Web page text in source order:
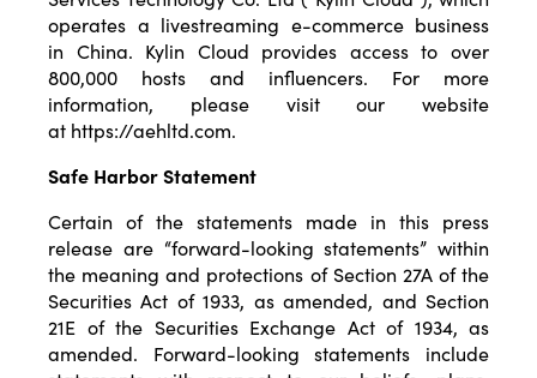
operates a livestreaming e-commerce business
in China. Kylin Cloud provides access to over
800,000 hosts and influencers. For more
information, please visit our website
at https://aehltd.com.
Safe Harbor Statement
Certain of the statements made in this press
release are “forward-looking statements” within
the meaning and protections of Section 27A of the
Securities Act of 1933, as amended, and Section
21E of the Securities Exchange Act of 1934, as
amended. Forward-looking statements include